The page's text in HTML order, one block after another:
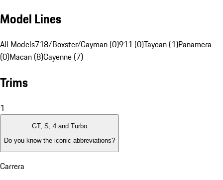
Model Lines
All Models718/Boxster/Cayman (0)911 (0)Taycan (1)Panamera
(0)Macan (8)Cayenne (7)
Trims
1
GT, S, 4 and Turbo
Do you know the iconic abbreviations?
Carrera